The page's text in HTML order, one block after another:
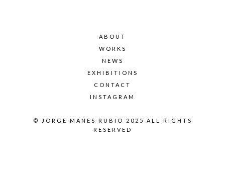
ABOUT
WORKS
NEWS
EXHIBITIONS
CONTACT
INSTAGRAM
© JORGE MAÑES RUBIO 2025 ALL RIGHTS
RESERVED